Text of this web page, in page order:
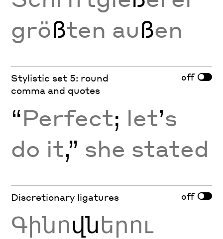
größten außen
Stylistic set 5: round
comma and quotes
off
“Perfect; let’s
do it,” she stated
Discretionary ligatures off
Գինովներու